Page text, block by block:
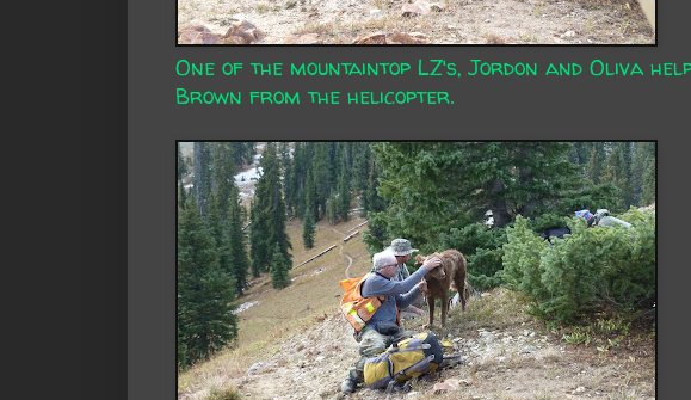
One of the mountaintop LZ's, Jordon and Oliva
Brown from the helicopter.